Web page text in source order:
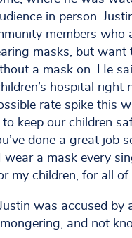
in person.
members who
masks, but want
a mask on. He
hospital right
rate spike this
keep our children
done a great job
wear a mask every
my children, for all of
was accused by
and not